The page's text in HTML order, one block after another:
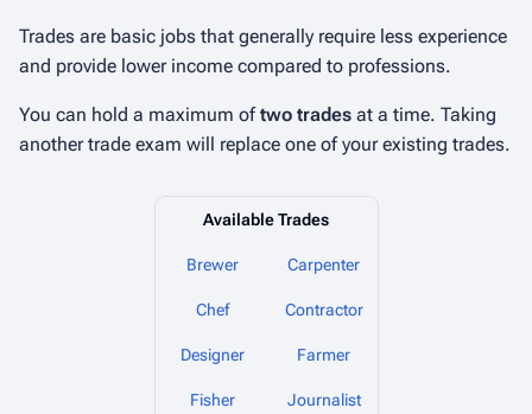
Trades are basic jobs that generally require less experience
and provide lower income compared to professions.
You can hold a maximum oftwo trades at a time. Taking
another trade exam will replace one of your existing trades.
Available Trades
Brewer Carpenter
Chef Contractor
Designer Farmer
Fisher Journalist